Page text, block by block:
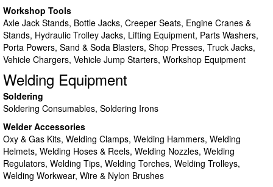
Workshop Tools
Axle Jack Stands, Bottle Jacks, Creeper Seats, Engine Cranes &
Stands, Hydraulic Trolley Jacks, Lifting Equipment, Parts Washers,
Porta Powers, Sand & Soda Blasters, Shop Presses, Truck Jacks,
Vehicle Chargers, Vehicle Jump Starters, Workshop Equipment
Welding Equipment
Soldering
Soldering Consumables, Soldering Irons
Welder Accessories
Oxy & Gas Kits, Welding Clamps, Welding Hammers, Welding
Helmets, Welding Hoses & Reels, Welding Nozzles, Welding
Regulators, Welding Tips, Welding Torches, Welding Trolleys,
Welding Workwear, Wire & Nylon Brushes